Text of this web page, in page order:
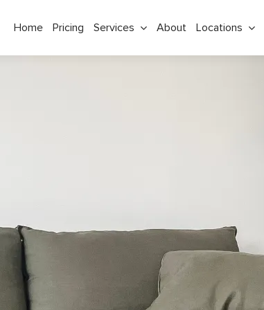
Home Pricing Services About Locations